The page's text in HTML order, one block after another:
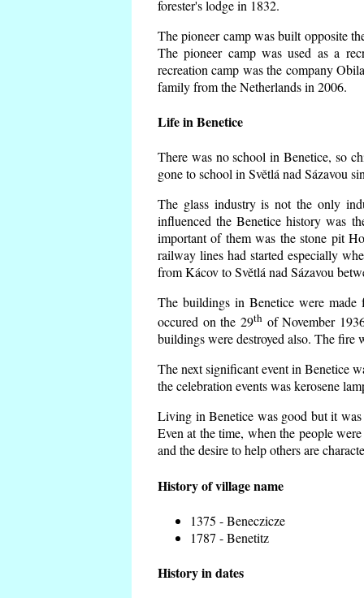
forester's lodge in 1832.
The pioneer camp was built opposite
The pioneer camp was used as a
recreation camp was the company
family from the Netherlands in 2006.
Life in Benetice
There was no school in Benetice, so
gone to school in Světlá nad Sázavou
The glass industry is not the only
influenced the Benetice history was
important of them was the stone pit
railway lines had started especially
from Kácov to Světlá nad Sázavou
The buildings in Benetice were
occured on the 29th of November
buildings were destroyed also. The fire
The next significant event in Benetice
the celebration events was kerosene
Living in Benetice was good but it
Even at the time, when the people
and the desire to help others are
History of village name
1375 - Beneczicze
1787 - Benetitz
History in dates